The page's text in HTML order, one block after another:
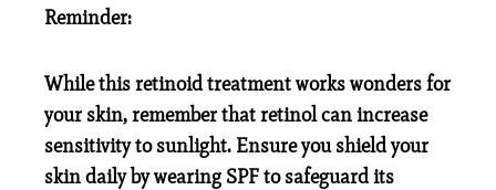
Reminder:
While this retinoid treatment works wonders for
your skin, remember that retinol can increase
sensitivity to sunlight. Ensure you shield your
skin daily by wearing SPF to safeguard its